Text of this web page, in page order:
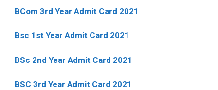
BCom 3rd Year Admit Card 2021
Bsc 1st Year Admit Card 2021
BSc 2nd Year Admit Card 2021
BSC 3rd Year Admit Card 2021